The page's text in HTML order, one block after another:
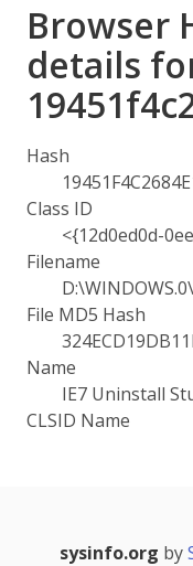
Browser
details
Hash
Class ID
<{12d0ed0d-
Filename
File MD5 Hash
Name
IE7 Uninstall
CLSID Name
sysinfo.org by